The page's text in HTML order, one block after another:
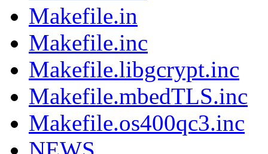
Makefile.in
Makefile.inc
Makefile.libgcrypt.inc
Makefile.mbedTLS.inc
Makefile.os400qc3.inc